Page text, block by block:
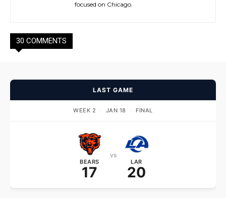
focused on Chicago.
30 COMMENTS
LAST GAME
WEEK 2 · JAN 18 · FINAL
BEARS
17
vs
LAR
20